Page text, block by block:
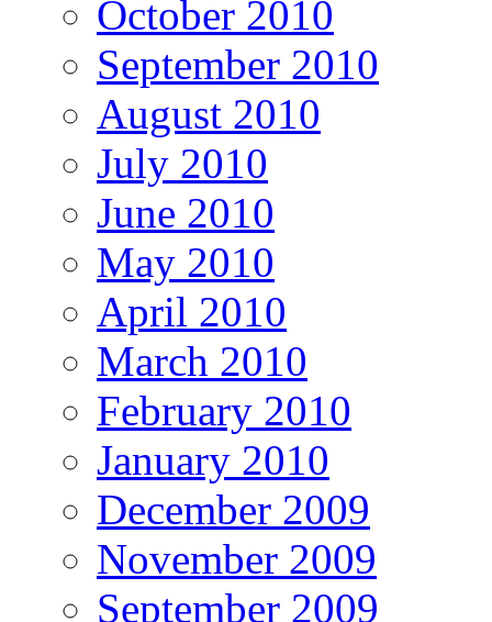
October 2010
September 2010
August 2010
July 2010
June 2010
May 2010
April 2010
March 2010
February 2010
January 2010
December 2009
November 2009
September 2009